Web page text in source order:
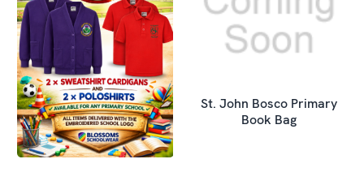
St. John Bosco Primary
Book Bag